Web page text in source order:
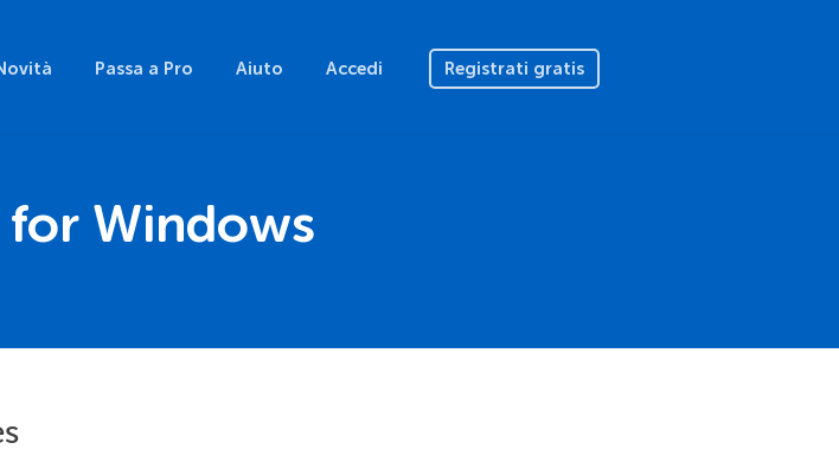
Passa a Pro Aiuto Accedi Registrati gratis
Windows